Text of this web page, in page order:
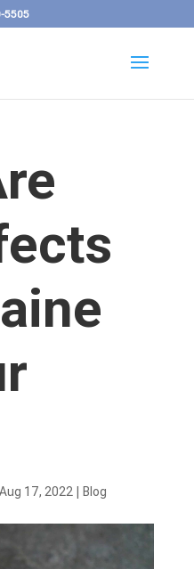
5505
Aug 17, 2022 Blog